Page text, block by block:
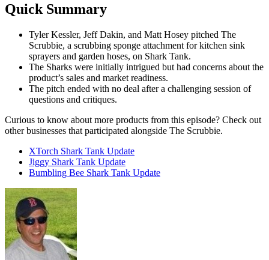
Quick Summary
Tyler Kessler, Jeff Dakin, and Matt Hosey pitched The
Scrubbie, a scrubbing sponge attachment for kitchen sink
sprayers and garden hoses, on Shark Tank.
The Sharks were initially intrigued but had concerns about the
product’s sales and market readiness.
The pitch ended with no deal after a challenging session of
questions and critiques.
Curious to know about more products from this episode? Check out
other businesses that participated alongside The Scrubbie.
XTorch Shark Tank Update
Jiggy Shark Tank Update
Bumbling Bee Shark Tank Update